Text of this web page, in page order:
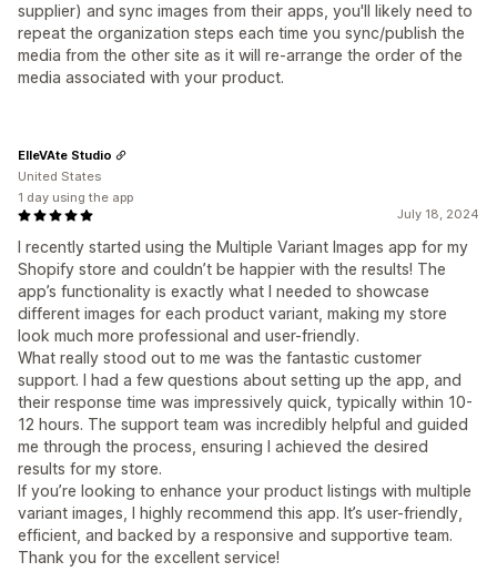
supplier) and sync images from their apps, you'll likely need to
repeat the organization steps each time you sync/publish the
media from the other site as it will re-arrange the order of the
media associated with your product.
July 18, 2024
I recently started using the Multiple Variant Images app for my
Shopify store and couldn’t be happier with the results! The
app’s functionality is exactly what I needed to showcase
different images for each product variant, making my store
look much more professional and user-friendly.
What really stood out to me was the fantastic customer
support. I had a few questions about setting up the app, and
their response time was impressively quick, typically within 10-
12 hours. The support team was incredibly helpful and guided
me through the process, ensuring I achieved the desired
results for my store.
If you’re looking to enhance your product listings with multiple
variant images, I highly recommend this app. It’s user-friendly,
efficient, and backed by a responsive and supportive team.
Thank you for the excellent service!
ElleVAte Studio
United States
1 day using the app